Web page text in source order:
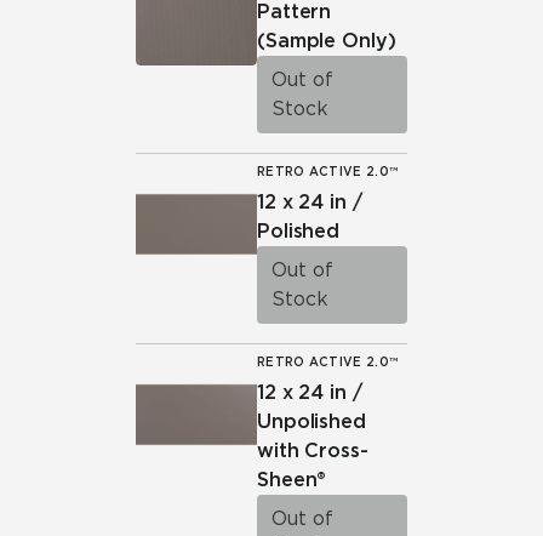
Pattern
(Sample Only)
Out of
Stock
RETRO ACTIVE 2.0™
12 x 24 in /
Polished
Out of
Stock
RETRO ACTIVE 2.0™
12 x 24 in /
Unpolished
with Cross-
Sheen®
Out of